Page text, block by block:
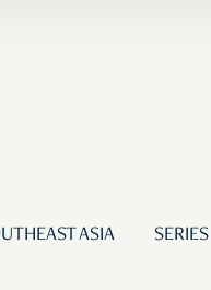
ASIA SERIES